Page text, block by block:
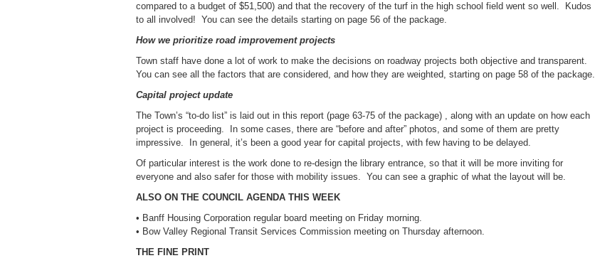
compared to a budget of $51,500) and that the recovery of the turf in the high school field went so well. Kudos
to all involved! You can see the details starting on page 56 of the package.
How we prioritize road improvement projects
Town staff have done a lot of work to make the decisions on roadway projects both objective and transparent.
You can see all the factors that are considered, and how they are weighted, starting on page 58 of the package.
Capital project update
The Town’s “to-do list” is laid out in this report (page 63-75 of the package) , along with an update on how each
project is proceeding. In some cases, there are “before and after” photos, and some of them are pretty
impressive. In general, it’s been a good year for capital projects, with few having to be delayed.
Of particular interest is the work done to re-design the library entrance, so that it will be more inviting for
everyone and also safer for those with mobility issues. You can see a graphic of what the layout will be.
ALSO ON THE COUNCIL AGENDA THIS WEEK
• Banff Housing Corporation regular board meeting on Friday morning.
• Bow Valley Regional Transit Services Commission meeting on Thursday afternoon.
THE FINE PRINT